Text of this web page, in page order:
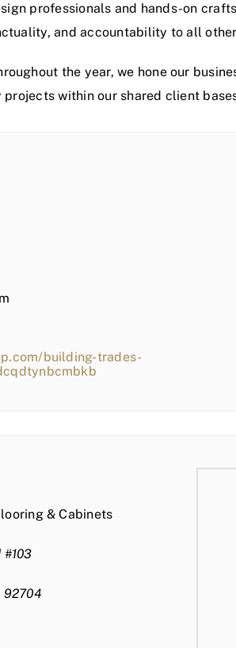
professionals and hands-on
and accountability to all
the year, we hone our
within our shared client
building-trades-
& Cabinets
#103
92704